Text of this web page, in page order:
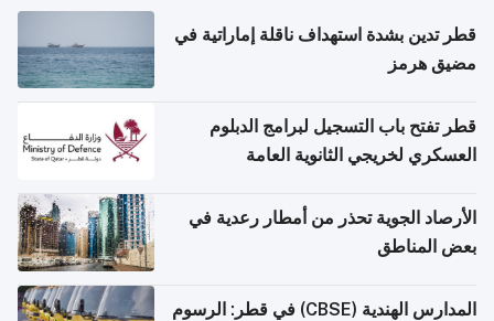
قطر تدين بشدة استهداف ناقلة إماراتية في
مضيق هرمز
قطر تفتح باب التسجيل لبرامج الدبلوم
العسكري لخريجي الثانوية العامة
الأرصاد الجوية تحذر من أمطار رعدية في
بعض المناطق
المدارس الهندية (CBSE) في قطر: الرسوم